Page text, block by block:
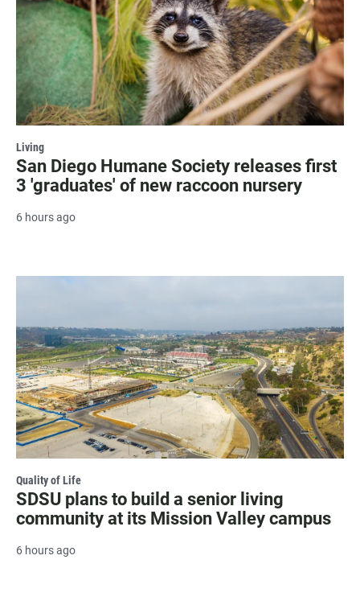
Living
San Diego Humane Society releases first
3 'graduates' of new raccoon nursery
6 hours ago
Quality of Life
SDSU plans to build a senior living
community at its Mission Valley campus
6 hours ago